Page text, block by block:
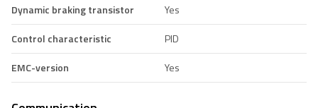
Dynamic braking transistor
Yes
Control characteristic
PID
EMC-version
Yes